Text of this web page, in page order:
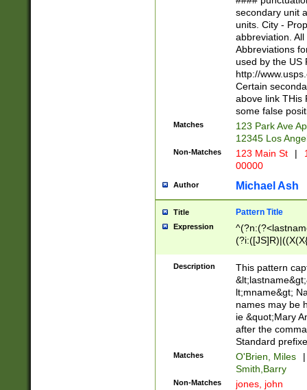
W]|RI|S[CD]
(?!0{5})\d{5}(-\d
secondary unit
units. City -
abbreviation.
Abbreviations
used by the US
http://
Certain
above link THis
some false
Matches
123 Park Ave
12345 Los
Non-Matches 123 Main St |
00000
Author Michael Ash
Title Pattern Title
Expression
(\w+?|\.)\
{0,2})$
Description
This pattern
lt;mname&gt;
names may be
ie &quot;Mary
after the
Standard
Matches O'Brien, Miles
|
Smith,Barry
Non-Matches jones, john